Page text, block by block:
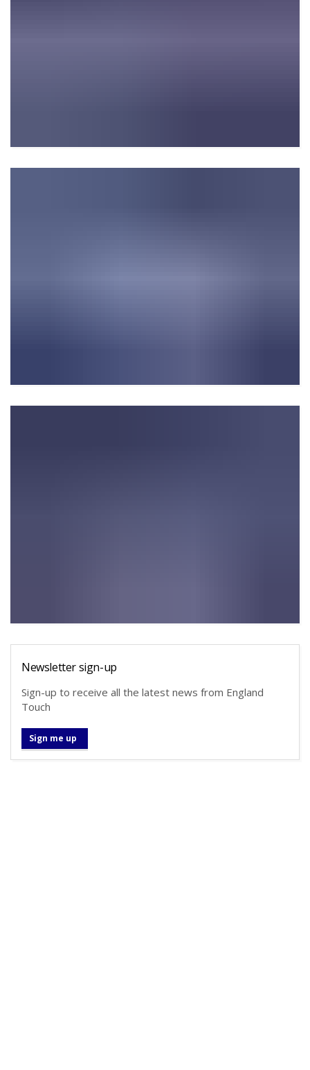
Newsletter sign-up
Sign-up to receive all the latest news from England
Touch
Sign me up